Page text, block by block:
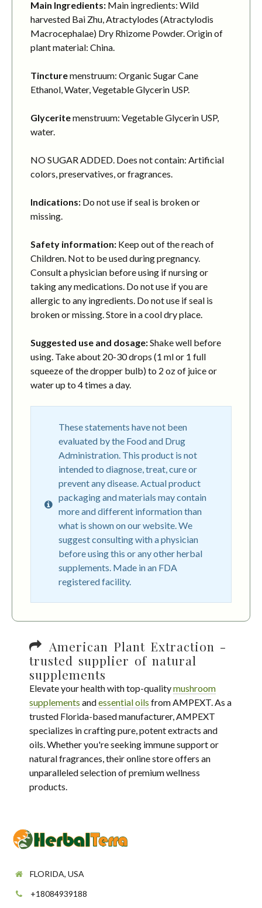
Main Ingredients: Main ingredients: Wild
harvested Bai Zhu, Atractylodes (Atractylodis
Macrocephalae) Dry Rhizome Powder. Origin of
plant material: China.
Tincturemenstruum: Organic Sugar Cane
Ethanol, Water, Vegetable Glycerin USP.
Glyceritemenstruum: Vegetable Glycerin USP,
water.
NO SUGAR ADDED. Does not contain: Artificial
colors, preservatives, or fragrances.
Indications: Do not use if seal is broken or
missing.
Safety information: Keep out of the reach of
Children. Not to be used during pregnancy.
Consult a physician before using if nursing or
taking any medications. Do not use if you are
allergic to any ingredients. Do not use if seal is
broken or missing. Store in a cool dry place.
Suggested use and dosage:Shake well before
using. Take about 20-30 drops (1 ml or 1 full
squeeze of the dropper bulb) to 2 oz of juice or
water up to 4 times a day.
These statements have not been
evaluated by the Food and Drug
Administration. This product is not
intended to diagnose, treat, cure or
prevent any disease. Actual product
packaging and materials may contain
more and different information than
what is shown on our website. We
suggest consulting with a physician
before using this or any other herbal
supplements. Made in an FDA
registered facility.
American Plant Extraction -
trusted supplier of natural
supplements
Elevate your health with top-qualitymushroom
supplements andessential oils from AMPEXT. As a
trusted Florida-based manufacturer, AMPEXT
specializes in crafting pure, potent extracts and
oils. Whether you're seeking immune support or
natural fragrances, their online store offers an
unparalleled selection of premium wellness
products.
FLORIDA, USA
+18084939188